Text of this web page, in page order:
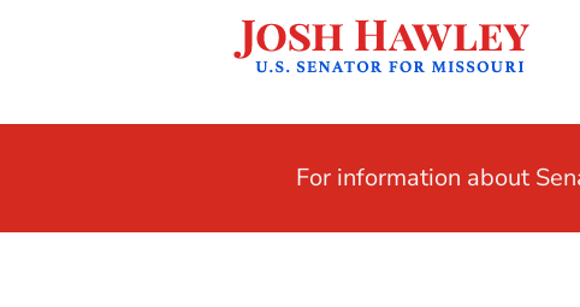
For information about